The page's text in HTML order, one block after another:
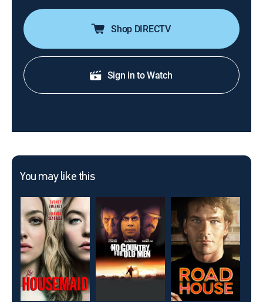
Shop DIRECTV
Sign in to Watch
You may like this